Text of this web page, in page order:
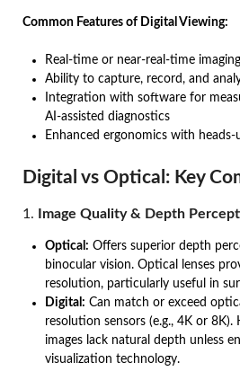
Common Features of Digital Viewing:
Real-time or near-real-time
Ability to capture, record, and
Integration with software for
AI-assisted diagnostics
Enhanced ergonomics with heads-
Digital vs Optical: Key
1. Image Quality & Depth
Optical: Offers superior depth
binocular vision. Optical lenses
resolution, particularly useful in
Digital: Can match or exceed
resolution sensors (e.g., 4K or 8K).
images lack natural depth unless
visualization technology.